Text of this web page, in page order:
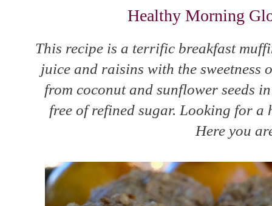
Healthy Morning
This recipe is a terrific breakfast
juice and raisins with the sweetness
from coconut and sunflower seeds
free of refined sugar. Looking for a
Here you